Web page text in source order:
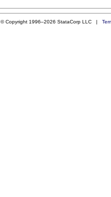
© Copyright 1996–2026 StataCorp LLC |